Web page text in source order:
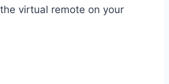
virtual remote on your